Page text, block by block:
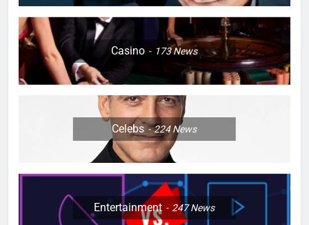
Casino 173News
Celebs 224News
Entertainment 247News